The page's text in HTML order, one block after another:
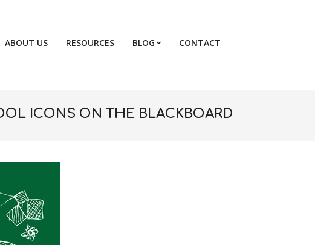
ABOUT US RESOURCES BLOG CONTACT
ICONS ON THE BLACKBOARD